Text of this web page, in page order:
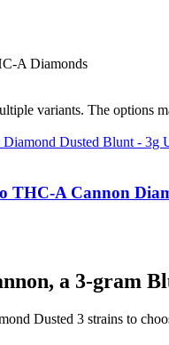
A Diamonds
variants. The options
THC-A Cannon
a 3-gram
Dusted 3 strains to